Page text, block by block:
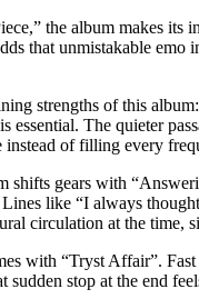
the album makes
that unmistakable
strengths of this
The quieter
of filling every
shifts gears with
like “I always
circulation at the time,
with “Tryst Affair”.
sudden stop at the end